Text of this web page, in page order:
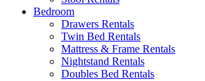
Bedroom
Drawers Rentals
Twin Bed Rentals
Mattress & Frame Rentals
Nightstand Rentals
Doubles Bed Rentals